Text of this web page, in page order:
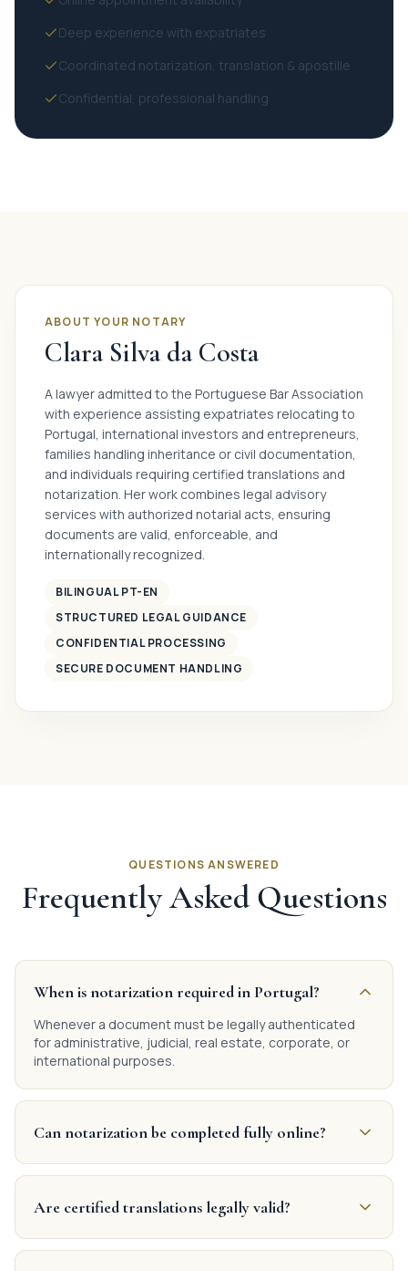
Deep experience with expatriates
Coordinated notarization, translation & apostille
Confidential, professional handling
ABOUT YOUR NOTARY
Clara Silva da Costa
A lawyer admitted to the Portuguese Bar Association
with experience assisting expatriates relocating to
Portugal, international investors and entrepreneurs,
families handling inheritance or civil documentation,
and individuals requiring certified translations and
notarization. Her work combines legal advisory
services with authorized notarial acts, ensuring
documents are valid, enforceable, and
internationally recognized.
BILINGUAL PT-EN
STRUCTURED LEGAL GUIDANCE
CONFIDENTIAL PROCESSING
SECURE DOCUMENT HANDLING
QUESTIONS ANSWERED
Frequently Asked Questions
When is notarization required in Portugal?
Whenever a document must be legally authenticated
for administrative, judicial, real estate, corporate, or
international purposes.
Can notarization be completed fully online?
Are certified translations legally valid?